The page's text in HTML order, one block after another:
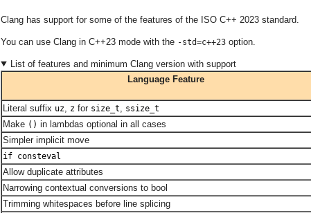
Clang has support for some of the features of the ISO C++ 2023 standard.
You can use Clang in C++23 mode with the -std=c++23 option.
List of features and minimum Clang version with support
Language Feature
Literal suffix uz z for size_t ssize_t
Make () in lambdas optional in all cases
Simpler implicit move
if consteval
Allow duplicate attributes
Narrowing contextual conversions to bool
Trimming whitespaces before line splicing